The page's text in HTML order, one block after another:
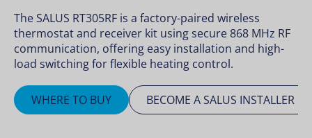
The SALUS RT305RF is a factory-paired wireless
thermostat and receiver kit using secure 868 MHz RF
communication, offering easy installation and high-
load switching for flexible heating control.
WHERE TO BUY BECOME A SALUS INSTALLER